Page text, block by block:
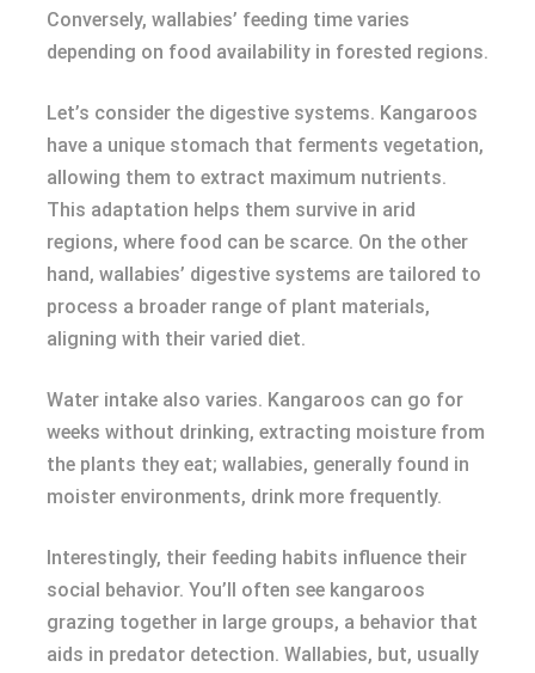
Conversely, wallabies’ feeding time varies
depending on food availability in forested regions.
Let’s consider the digestive systems. Kangaroos
have a unique stomach that ferments vegetation,
allowing them to extract maximum nutrients.
This adaptation helps them survive in arid
regions, where food can be scarce. On the other
hand, wallabies’ digestive systems are tailored to
process a broader range of plant materials,
aligning with their varied diet.
Water intake also varies. Kangaroos can go for
weeks without drinking, extracting moisture from
the plants they eat; wallabies, generally found in
moister environments, drink more frequently.
Interestingly, their feeding habits influence their
social behavior. You’ll often see kangaroos
grazing together in large groups, a behavior that
aids in predator detection. Wallabies, but, usually